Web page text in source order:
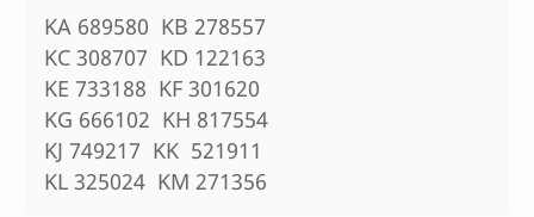
KA 689580 KB 278557
KC 308707 KD 122163
KE 733188 KF 301620
KG 666102 KH 817554
KJ 749217 KK 521911
KL 325024 KM 271356